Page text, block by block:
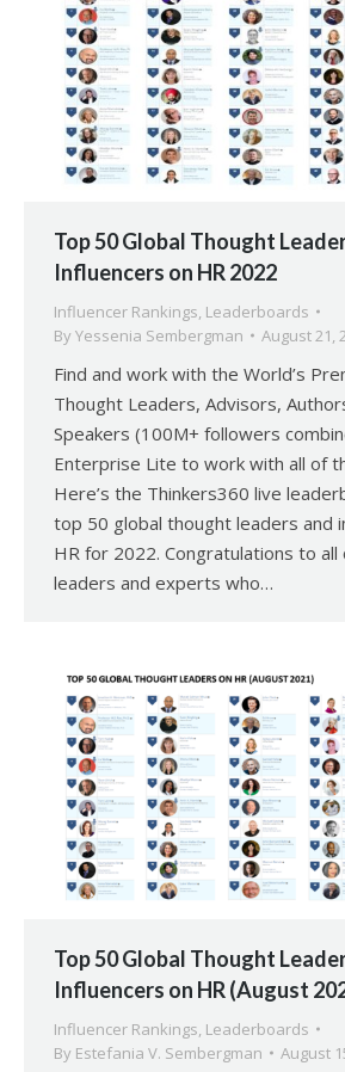
Top 50 Global Thought
Influencers on HR 2022
Influencer Rankings, Leaderboards
By Yessenia Sembergman August 21,
Find and work with the World’s
Thought Leaders, Advisors,
Speakers (100M+ followers
Enterprise Lite to work with all of
Here’s the Thinkers360 live
top 50 global thought leaders and
HR for 2022. Congratulations to
leaders and experts who…
Top 50 Global Thought
Influencers on HR (August
Influencer Rankings, Leaderboards
By Estefania V. Sembergman August